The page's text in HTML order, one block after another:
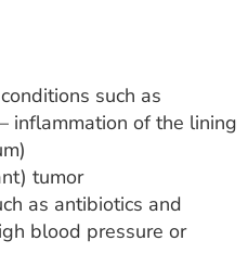
such as
inflammation of the lining
tumor
as antibiotics and
blood pressure or